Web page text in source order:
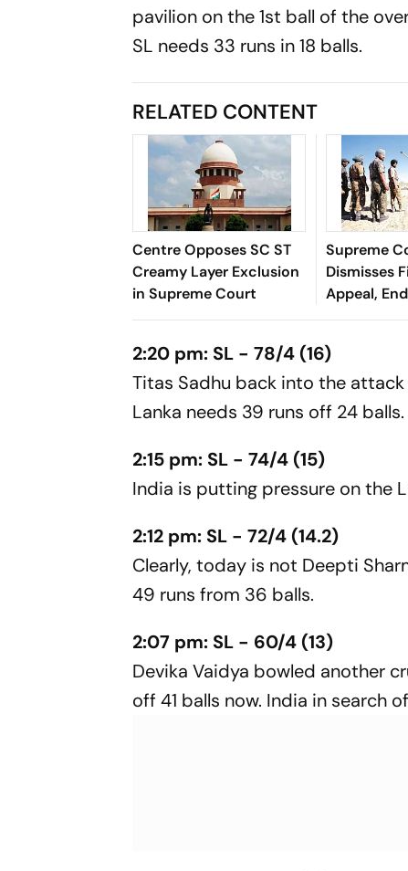
pavilion on the 1st ball of the
SL needs 33 runs in 18 balls.
RELATED CONTENT
Centre Opposes SC ST
Creamy Layer Exclusion
in Supreme Court
Supreme
Dismisses
Appeal,
Long
2:20 pm: SL - 78/4 (16)
Titas Sadhu back into the
Lanka needs 39 runs off 24 balls.
2:15 pm: SL - 74/4 (15)
India is putting pressure on the
2:12 pm: SL - 72/4 (14.2)
Clearly, today is not Deepti
49 runs from 36 balls.
2:07 pm: SL - 60/4 (13)
Devika Vaidya bowled another
off 41 balls now. India in search